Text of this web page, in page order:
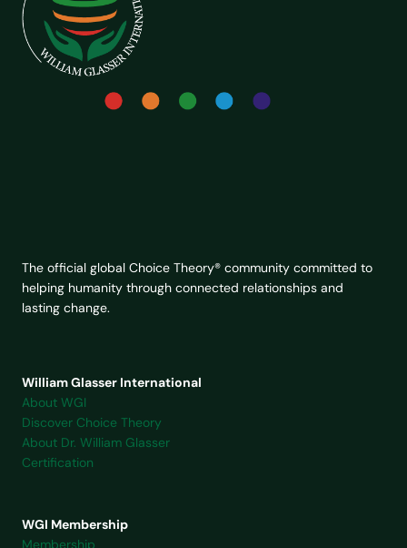
The official global Choice Theory® community committed to
helping humanity through connected relationships and
lasting change.
William Glasser International
About WGI
Discover Choice Theory
About Dr. William Glasser
Certification
WGI Membership
Membership